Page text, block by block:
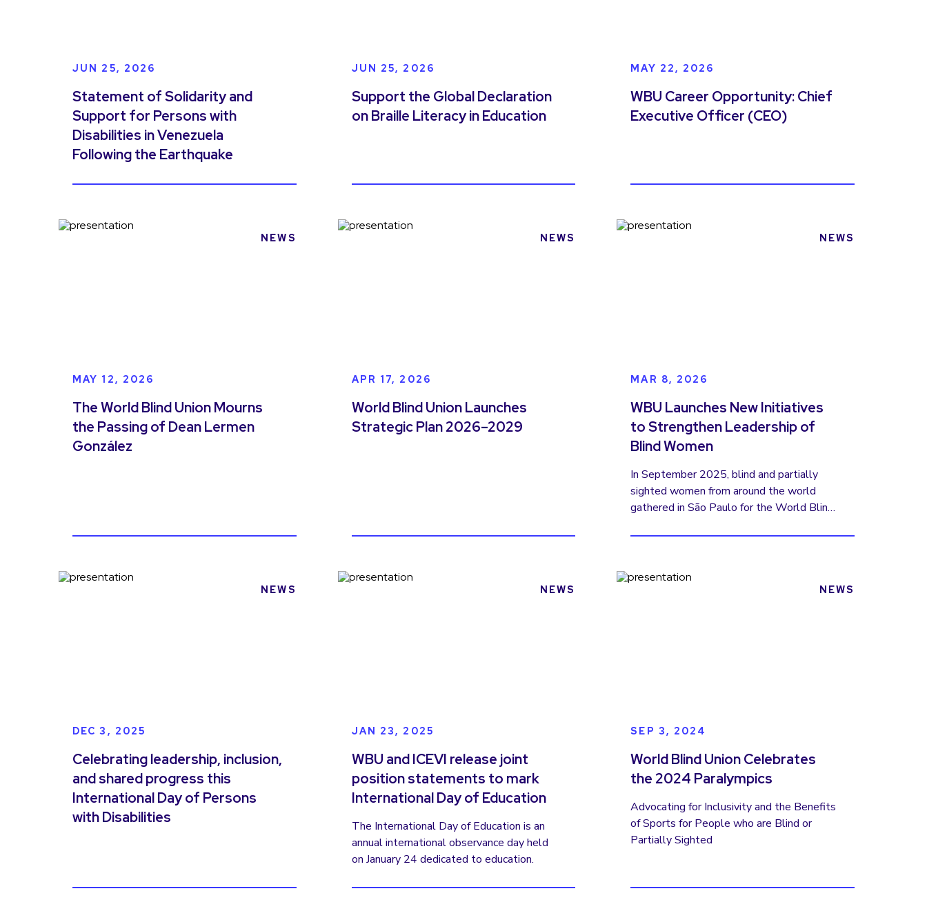
JUN 25, 2026
Statement of Solidarity and
Support for Persons with
Disabilities in Venezuela
Following the Earthquake
JUN 25, 2026
Support the Global Declaration
on Braille Literacy in Education
MAY 22, 2026
WBU Career Opportunity: Chief
Executive Officer (CEO)
NEWS
MAY 12, 2026
The World Blind Union Mourns
the Passing of Dean Lermen
González
NEWS
APR 17, 2026
World Blind Union Launches
Strategic Plan 2026–2029
NEWS
MAR 8, 2026
WBU Launches New Initiatives
to Strengthen Leadership of
Blind Women
In September 2025, blind and partially
sighted women from around the world
gathered in São Paulo for the World Blind
powerful Women’s Manifesto—a global
for women with visual disabilities. The
manifesto affirmed what many women in
working to turn that vision into concrete
change.
NEWS
DEC 3, 2025
Celebrating leadership, inclusion,
and shared progress this
International Day of Persons
with Disabilities
NEWS
JAN 23, 2025
WBU and ICEVI release joint
position statements to mark
International Day of Education
The International Day of Education is an
annual international observance day held
on January 24 dedicated to education.
NEWS
SEP 3, 2024
World Blind Union Celebrates
the 2024 Paralympics
Advocating for Inclusivity and the Benefits
of Sports for People who are Blind or
Partially Sighted